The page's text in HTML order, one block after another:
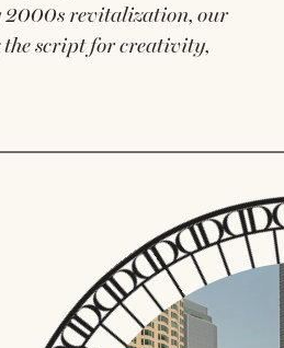
2000s revitalization, our
script for creativity,